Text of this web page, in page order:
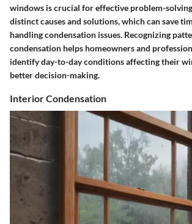
windows is crucial for effective problem-
distinct causes and solutions, which can save
handling condensation issues. Recognizing
condensation helps homeowners and
identify day-to-day conditions affecting their
better decision-making.
Interior Condensation